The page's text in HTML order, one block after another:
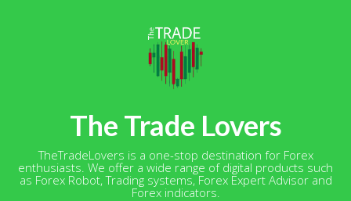
The Trade Lovers
TheTradeLovers is a one-stop destination for Forex
enthusiasts. We offer a wide range of digital products such
as Forex Robot, Trading systems, Forex Expert Advisor and
Forex indicators.